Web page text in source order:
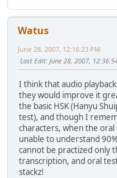
Watus
June 28, 2007, 12:16:23 PM
Last Edit: June 28, 2007,
I think that audio
they would improve it
the basic HSK (Hanyu
test), and though I
characters, when the
unable to understand
cannot be practized only
transcription, and oral
stackz!